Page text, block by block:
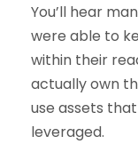
You’ll hear
were able to
within their
actually own
use assets
leveraged.